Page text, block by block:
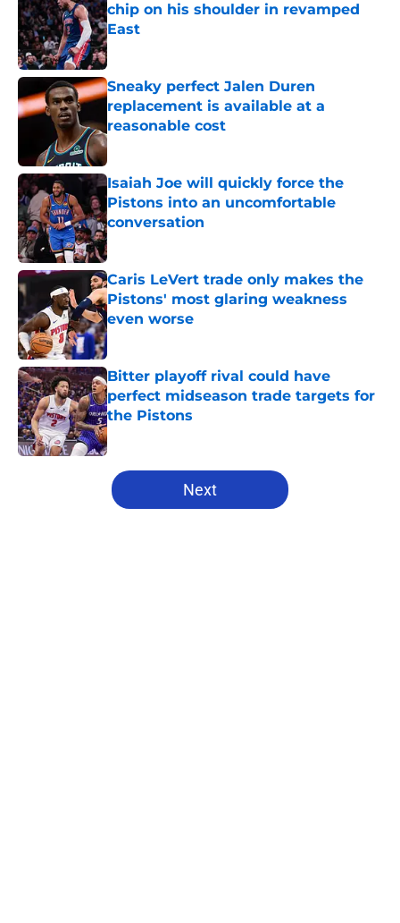
chip on his shoulder in revamped
East
Published by on Invalid Date
Sneaky perfect Jalen Duren
replacement is available at a
reasonable cost
Published by on Invalid Date
Isaiah Joe will quickly force the
Pistons into an uncomfortable
conversation
Published by on Invalid Date
Caris LeVert trade only makes the
Pistons' most glaring weakness
even worse
Published by on Invalid Date
Bitter playoff rival could have
perfect midseason trade targets for
the Pistons
Published by on Invalid Date
5 related articles loaded
Next